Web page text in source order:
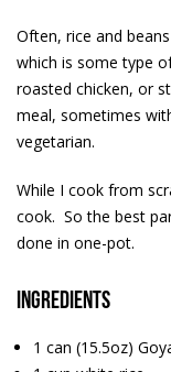
Often, rice and
which is some type
roasted chicken, or
meal, sometimes
vegetarian.
While I cook from
cook. So the best
done in one-pot.
Ingredients
1 can (15.5oz)